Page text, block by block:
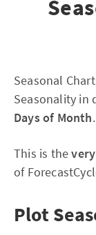
Seasonal
Seasonality in
Days of Month.
This is the
of
Plot